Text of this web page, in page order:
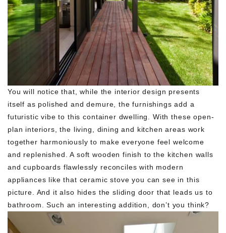
You will notice that, while the interior design presents
itself as polished and demure, the furnishings add a
futuristic vibe to this container dwelling. With these open-
plan interiors, the living, dining and kitchen areas work
together harmoniously to make everyone feel welcome
and replenished. A soft wooden finish to the kitchen walls
and cupboards flawlessly reconciles with modern
appliances like that ceramic stove you can see in this
picture. And it also hides the sliding door that leads us to
bathroom. Such an interesting addition, don’t you think?